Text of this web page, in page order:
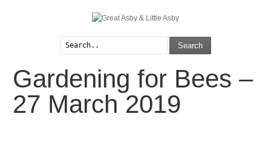
Search
Explore Parish Council Interests Local Videos
Arts & Crafts Login/Register
Gardening for Bees –
27 March 2019